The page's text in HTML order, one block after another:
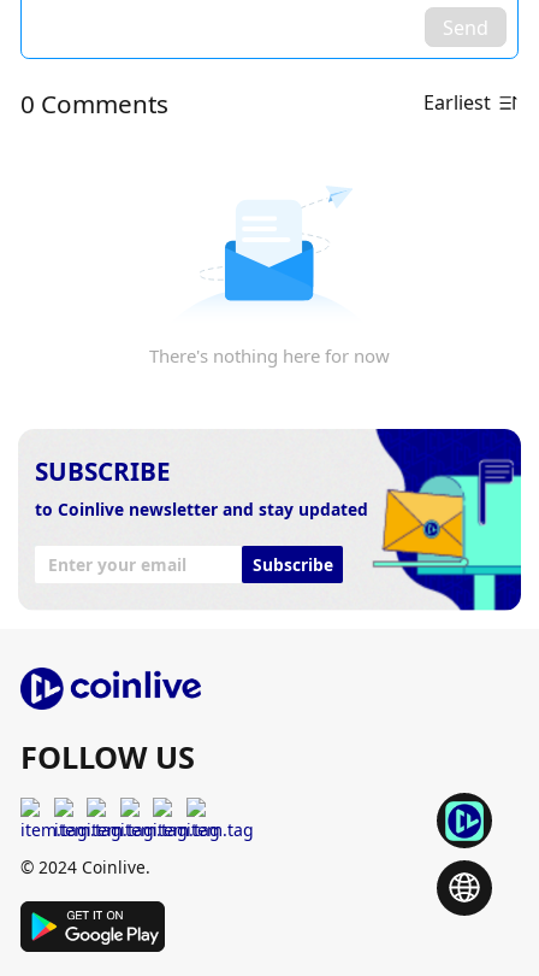
Send
0 Comments Earliest
There's nothing here for now
SUBSCRIBE
to Coinlive newsletter and stay updated
Subscribe
FOLLOW US
© 2024 Coinlive.